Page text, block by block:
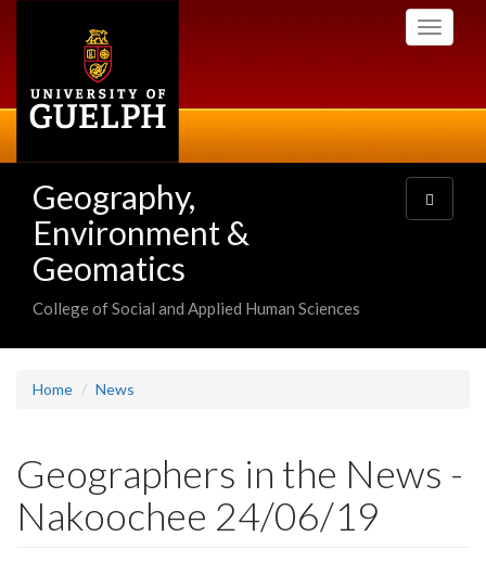
Toggle
Geography,
Environment &
Geomatics
College of Social and Applied Human Sciences
Toggle
navigation
Home News
Geographers in the News -
Nakoochee 24/06/19